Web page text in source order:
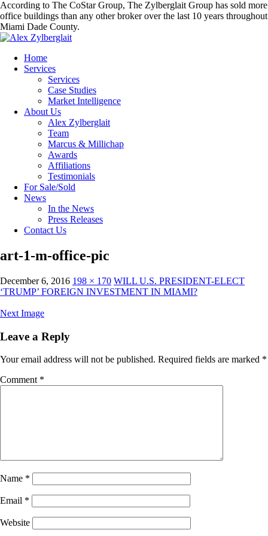
According to The CoStar Group, The Zylberglait Group has sold more
office buildings than any other broker over the last 10 years throughout
Miami Dade County.
Home
Services
Services
Case Studies
Market Intelligence
About Us
Alex Zylberglait
Team
Marcus & Millichap
Awards
Affiliations
Testimonials
For Sale/Sold
News
In the News
Press Releases
Contact Us
art-1-m-office-pic
December 6, 2016 198 × 170 WILL U.S. PRESIDENT-ELECT
‘TRUMP’ FOREIGN INVESTMENT IN MIAMI?
Next Image
Leave a Reply
Your email address will not be published. Required fields are marked *
Comment *
Name *
Email *
Website